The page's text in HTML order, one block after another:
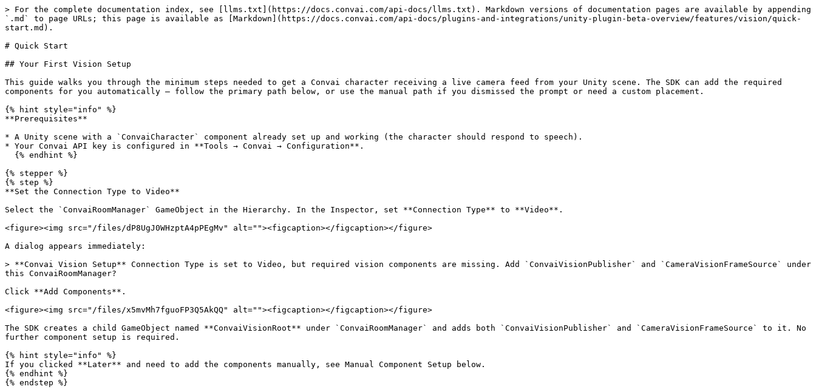
> For the complete documentation index, see [llms.txt](https://docs.convai.com/api-docs/llms.txt). Markdown versions of documentation pages are available by appending
`.md` to page URLs; this page is available as [Markdown](https://docs.convai.com/api-docs/plugins-and-integrations/unity-plugin-beta-overview/features/vision/quick-
start.md).
# Quick Start
## Your First Vision Setup
This guide walks you through the minimum steps needed to get a Convai character receiving a live camera feed from your Unity scene. The SDK can add the required
components for you automatically — follow the primary path below, or use the manual path if you dismissed the prompt or need a custom placement.
{% hint style="info" %}
**Prerequisites**
* A Unity scene with a `ConvaiCharacter` component already set up and working (the character should respond to speech).
* Your Convai API key is configured in **Tools → Convai → Configuration**.
{% stepper %}
{% step %}
**Set the Connection Type to Video**
Select the `ConvaiRoomManager` GameObject in the Hierarchy. In the Inspector, set **Connection Type** to **Video**.
<figure><img src="/files/dP8UgJ0WHzptA4pPEgMv" alt=""><figcaption></figcaption></figure>
A dialog appears immediately:
> **Convai Vision Setup** Connection Type is set to Video, but required vision components are missing. Add `ConvaiVisionPublisher` and `CameraVisionFrameSource` under
this ConvaiRoomManager?
Click **Add Components**.
<figure><img src="/files/x5mvMh7fguoFP3Q5AkQQ" alt=""><figcaption></figcaption></figure>
The SDK creates a child GameObject named **ConvaiVisionRoot** under `ConvaiRoomManager` and adds both `ConvaiVisionPublisher` and `CameraVisionFrameSource` to it. No
further component setup is required.
{% hint style="info" %}
If you clicked **Later** and need to add the components manually, see Manual Component Setup below.
{% endhint %}
{% endstep %}